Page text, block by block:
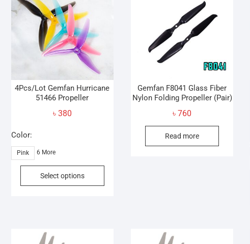
4Pcs/Lot Gemfan Hurricane
51466 Propeller
৳ 380
Color:
Pink 6 More
Select options
This
Gemfan F8041 Glass Fiber
Nylon Folding Propeller (Pair)
৳760
Read more